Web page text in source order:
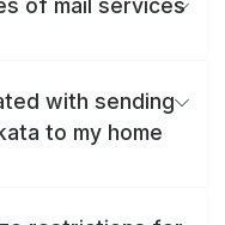
with sending
to my home